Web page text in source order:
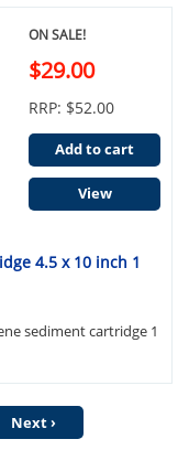
4.5 x 10 inch 1
sediment cartridge 1
ON SALE!
$29.00
RRP: $52.00
Add to cart
View
Next ›